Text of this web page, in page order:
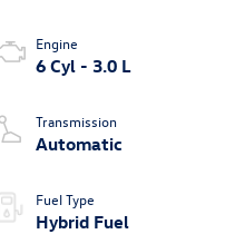
Engine
6 Cyl - 3.0 L
Transmission
Automatic
Fuel Type
Hybrid Fuel